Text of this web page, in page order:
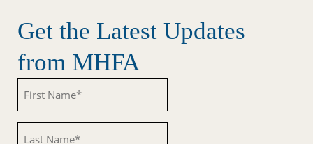
Get the Latest Updates
from MHFA